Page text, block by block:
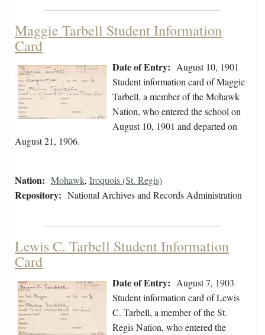
Maggie Tarbell Student Information
Card
Date of Entry: August 10, 1901
Student information card of Maggie
Tarbell, a member of the Mohawk
Nation, who entered the school on
August 10, 1901 and departed on
August 21, 1906.
Nation: Mohawk, Iroquois (St. Regis)
Repository: National Archives and Records Administration
Lewis C. Tarbell Student Information
Card
Date of Entry: August 7, 1903
Student information card of Lewis
C. Tarbell, a member of the St.
Regis Nation, who entered the